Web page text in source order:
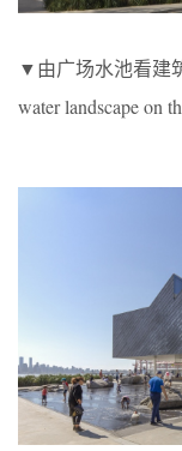
▼由广场水池看建
water landscape on